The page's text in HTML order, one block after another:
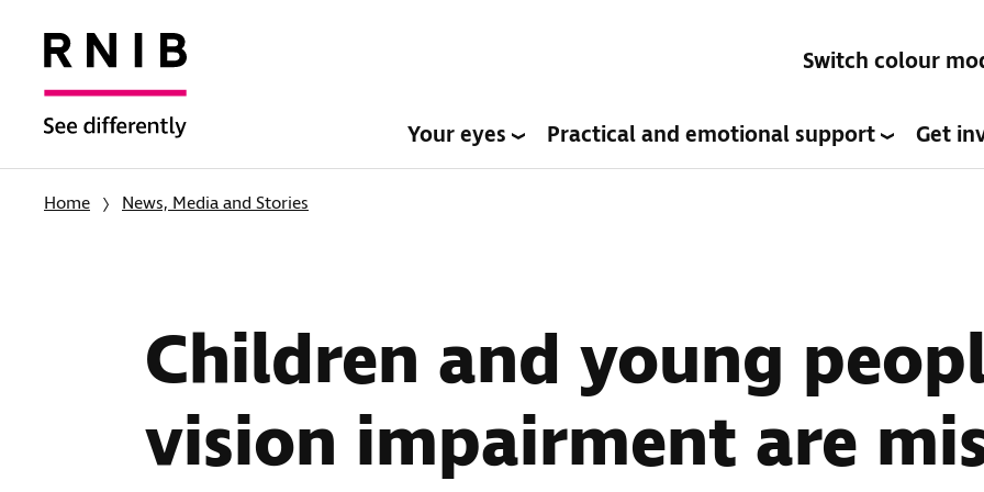
Switch colour
Your eyes Practical and emotional support Get
Home News, Media and Stories
Children and young
vision impairment are